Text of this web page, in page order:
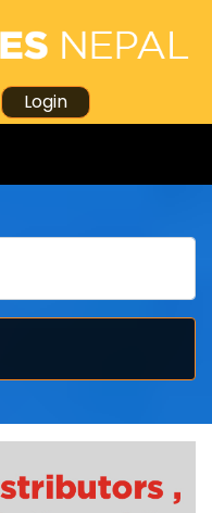
Login